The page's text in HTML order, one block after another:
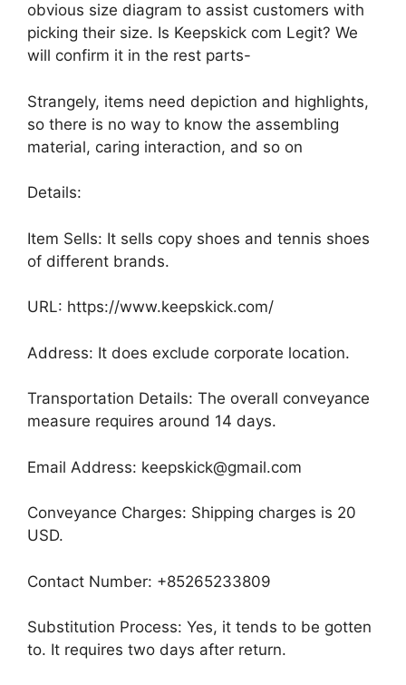
obvious size diagram to assist customers with
picking their size. Is Keepskick com Legit? We
will confirm it in the rest parts-
Strangely, items need depiction and highlights,
so there is no way to know the assembling
material, caring interaction, and so on
Details:
Item Sells: It sells copy shoes and tennis shoes
of different brands.
URL: https://www.keepskick.com/
Address: It does exclude corporate location.
Transportation Details: The overall conveyance
measure requires around 14 days.
Email Address: keepskick@gmail.com
Conveyance Charges: Shipping charges is 20
USD.
Contact Number: +85265233809
Substitution Process: Yes, it tends to be gotten
to. It requires two days after return.